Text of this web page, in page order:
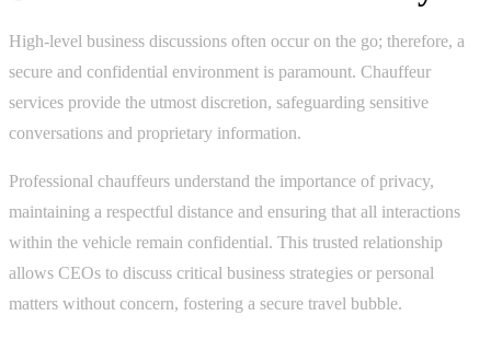
High-level business discussions often occur on the go; therefore, a
secure and confidential environment is paramount. Chauffeur
services provide the utmost discretion, safeguarding sensitive
conversations and proprietary information.
Professional chauffeurs understand the importance of privacy,
maintaining a respectful distance and ensuring that all interactions
within the vehicle remain confidential. This trusted relationship
allows CEOs to discuss critical business strategies or personal
matters without concern, fostering a secure travel bubble.